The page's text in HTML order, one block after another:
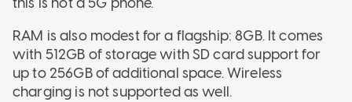
RAM is also modest for a flagship: 8GB. It comes
with 512GB of storage with SD card support for
up to 256GB of additional space. Wireless
charging is not supported as well.